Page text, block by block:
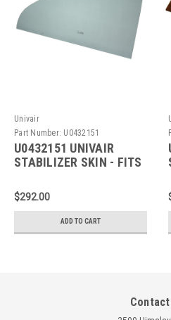
Univair
Part Number: U0432151
U0432151 UNIVAIR
STABILIZER SKIN - FITS
$292.00
ADD TO CART
Contact